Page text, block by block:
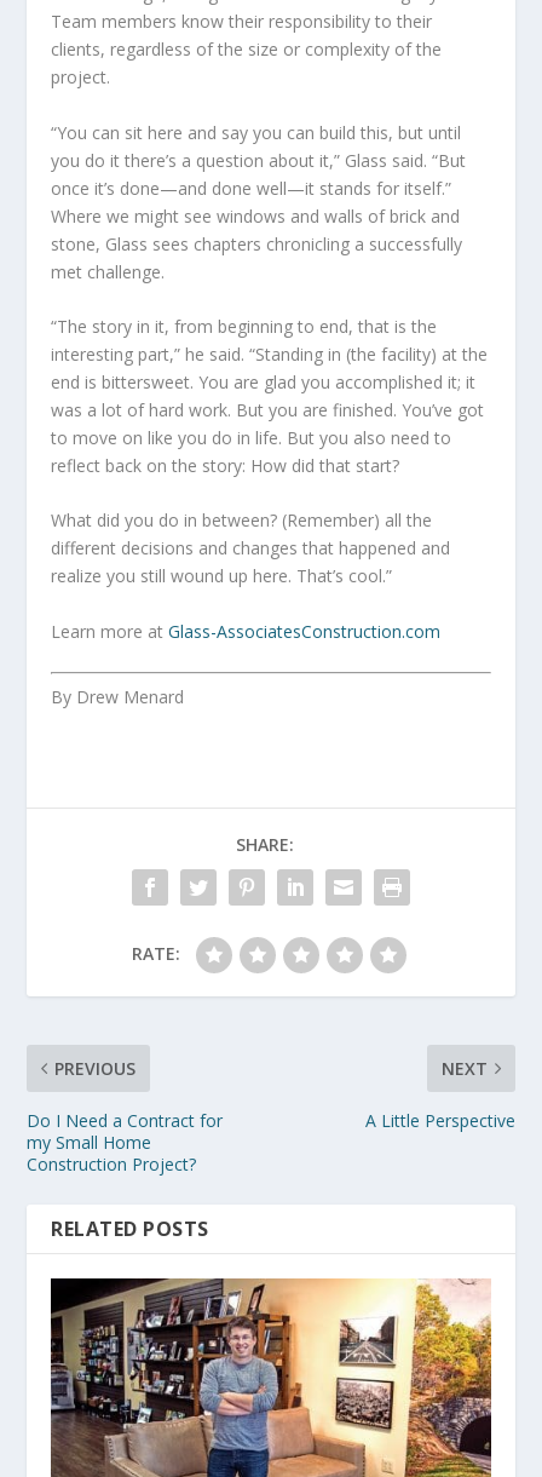
Team members know their responsibility to their
clients, regardless of the size or complexity of the
project.
“You can sit here and say you can build this, but until
you do it there’s a question about it,” Glass said. “But
once it’s done—and done well—it stands for itself.”
Where we might see windows and walls of brick and
stone, Glass sees chapters chronicling a successfully
met challenge.
“The story in it, from beginning to end, that is the
interesting part,” he said. “Standing in (the facility) at the
end is bittersweet. You are glad you accomplished it; it
was a lot of hard work. But you are finished. You’ve got
to move on like you do in life. But you also need to
reflect back on the story: How did that start?
What did you do in between? (Remember) all the
different decisions and changes that happened and
realize you still wound up here. That’s cool.”
Learn more atGlass-AssociatesConstruction.com
By Drew Menard
SHARE:
RATE:
PREVIOUS
Do I Need a Contract for
my Small Home
Construction Project?
NEXT
A Little Perspective
RELATED POSTS